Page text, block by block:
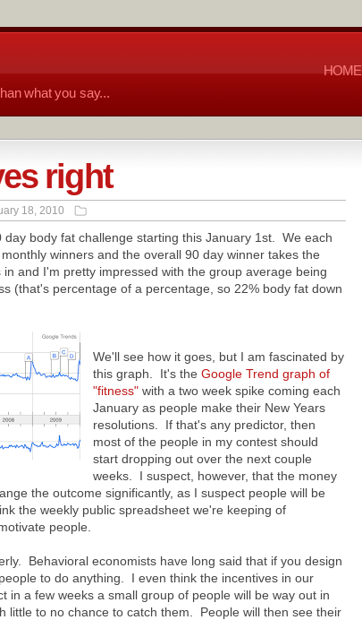
what you say...
HOME
right
18, 2010
body fat challenge starting this January 1st. We each
winners and the overall 90 day winner takes the
and I'm pretty impressed with the group average being
(that's percentage of a percentage, so 22% body fat down
We'll see how it goes, but I am fascinated by
this graph. It's the Google Trend graph of
"fitness"with a two week spike coming each
January as people make their New Years
resolutions. If that's any predictor, then
most of the people in my contest should
start dropping out over the next couple
weeks. I suspect, however, that the money
the outcome significantly, as I suspect people will be
the weekly public spreadsheet we're keeping of
people.
Behavioral economists have long said that if you design
to do anything. I even think the incentives in our
in a few weeks a small group of people will be way out in
little to no chance to catch them. People will then see their